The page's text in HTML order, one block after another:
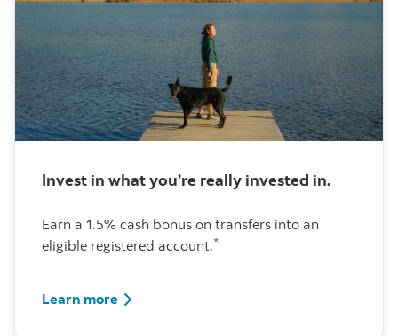
Invest in what you’re really invested in.
Earn a 1.5% cash bonus on transfers into an
eligible registered account.*
Learn more about this special offer